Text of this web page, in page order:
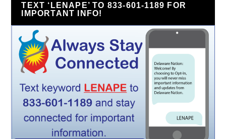
TEXT ‘LENAPE’ TO 833-601-1189 FOR
IMPORTANT INFO!